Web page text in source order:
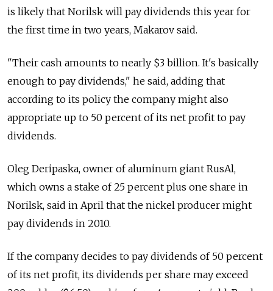
is likely that Norilsk will pay dividends this year for
the first time in two years, Makarov said.
"Their cash amounts to nearly $3 billion. It's basically
enough to pay dividends," he said, adding that
according to its policy the company might also
appropriate up to 50 percent of its net profit to pay
dividends.
Oleg Deripaska, owner of aluminum giant RusAl,
which owns a stake of 25 percent plus one share in
Norilsk, said in April that the nickel producer might
pay dividends in 2010.
If the company decides to pay dividends of 50 percent
of its net profit, its dividends per share may exceed